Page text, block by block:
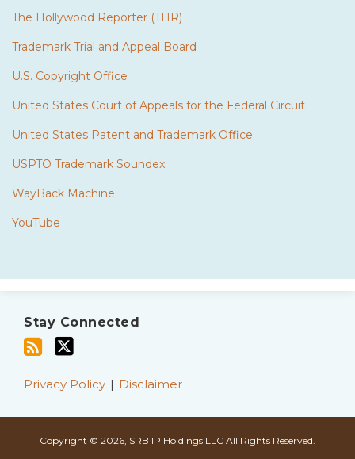
The Hollywood Reporter (THR)
Trademark Trial and Appeal Board
U.S. Copyright Office
United States Court of Appeals for the Federal Circuit
United States Patent and Trademark Office
USPTO Trademark Soundex
WayBack Machine
YouTube
Stay Connected
this
viaPrivacy Policy Disclaimer
Copyright © 2026, SRB IP Holdings LLC All Rights Reserved.